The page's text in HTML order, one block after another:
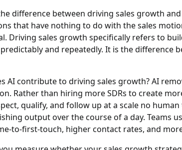
difference between driving sales growth
that have nothing to do with the sales
Driving sales growth specifically refers to
and repeatedly. It is the difference
AI contribute to driving sales growth?AI
Rather than hiring more SDRs to create
qualify, and follow up at a scale no
output over the course of a day. Teams
to-first-touch, higher contact rates, and